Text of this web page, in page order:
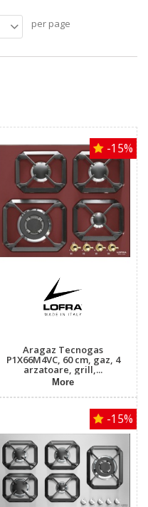
per page
-15%
Aragaz Tecnogas
P1X66M4VC, 60 cm, gaz, 4
arzatoare, grill,...
More
-15%